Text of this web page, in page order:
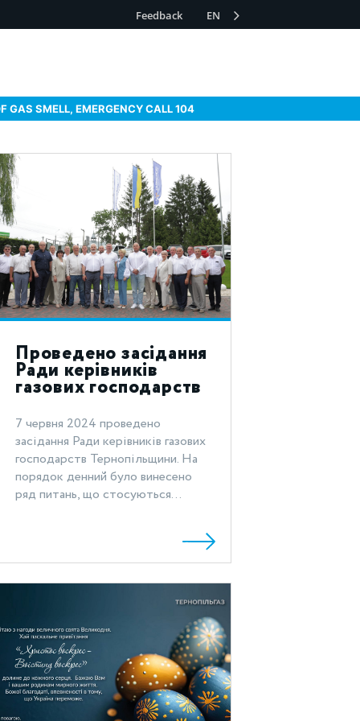
Feedback EN
GAS SMELL, EMERGENCY CALL 104
Проведено засідання
Ради керівників
газових господарств
Тернопільщини
7 червня 2024 проведено
засідання Ради керівників газових
господарств Тернопільщини. На
порядок денний було винесено
ряд питань, що стосуються...